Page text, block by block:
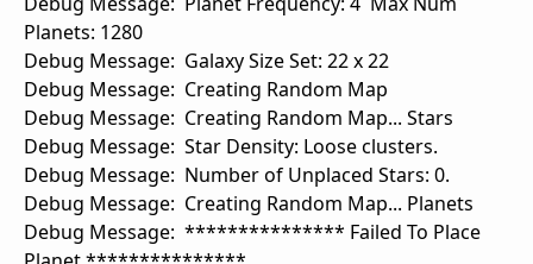
Planets: 1280
Debug Message: Galaxy Size Set: 22 x 22
Debug Message: Creating Random Map
Debug Message: Creating Random Map... Stars
Debug Message: Star Density: Loose clusters.
Debug Message: Number of Unplaced Stars: 0.
Debug Message: Creating Random Map... Planets
Debug Message: *************** Failed To Place